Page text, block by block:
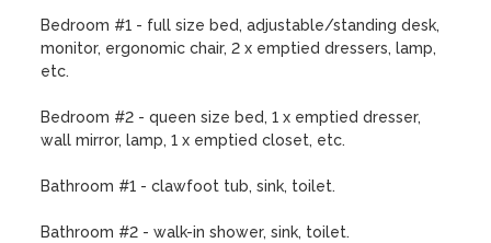
Bedroom #1 - full size bed, adjustable/standing desk,
monitor, ergonomic chair, 2 x emptied dressers, lamp,
etc.
Bedroom #2 - queen size bed, 1 x emptied dresser,
wall mirror, lamp, 1 x emptied closet, etc.
Bathroom #1 - clawfoot tub, sink, toilet.
Bathroom #2 - walk-in shower, sink, toilet.